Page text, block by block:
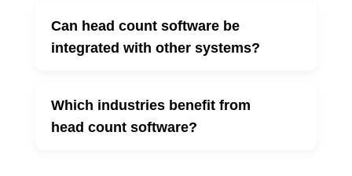
Can head count software be
integrated with other systems?
Which industries benefit from
head count software?